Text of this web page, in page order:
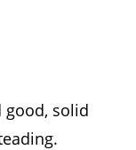
good, solid